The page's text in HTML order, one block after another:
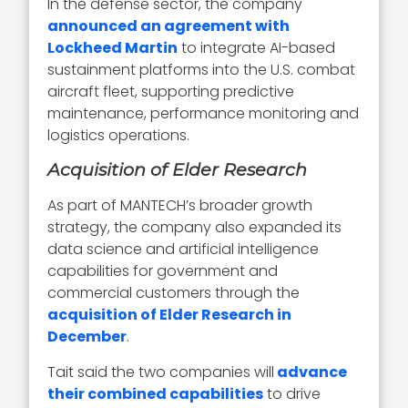
announced an agreement with
Lockheed Martin to integrate AI-based
sustainment platforms into the U.S. combat
aircraft fleet, supporting predictive
maintenance, performance monitoring and
logistics operations.
Acquisition of Elder Research
As part of MANTECH’s broader growth
strategy, the company also expanded its
data science and artificial intelligence
capabilities for government and
commercial customers through the
acquisition of Elder Research in
December.
Tait said the two companies will advance
their combined capabilitiesto drive